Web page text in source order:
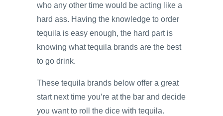
who any other time would be acting like a
hard ass. Having the knowledge to order
tequila is easy enough, the hard part is
knowing what tequila brands are the best
to go drink.
These tequila brands below offer a great
start next time you’re at the bar and decide
you want to roll the dice with tequila.